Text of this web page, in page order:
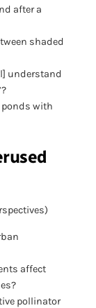
after a
shaded
understand
ponds with
affect
pollinator